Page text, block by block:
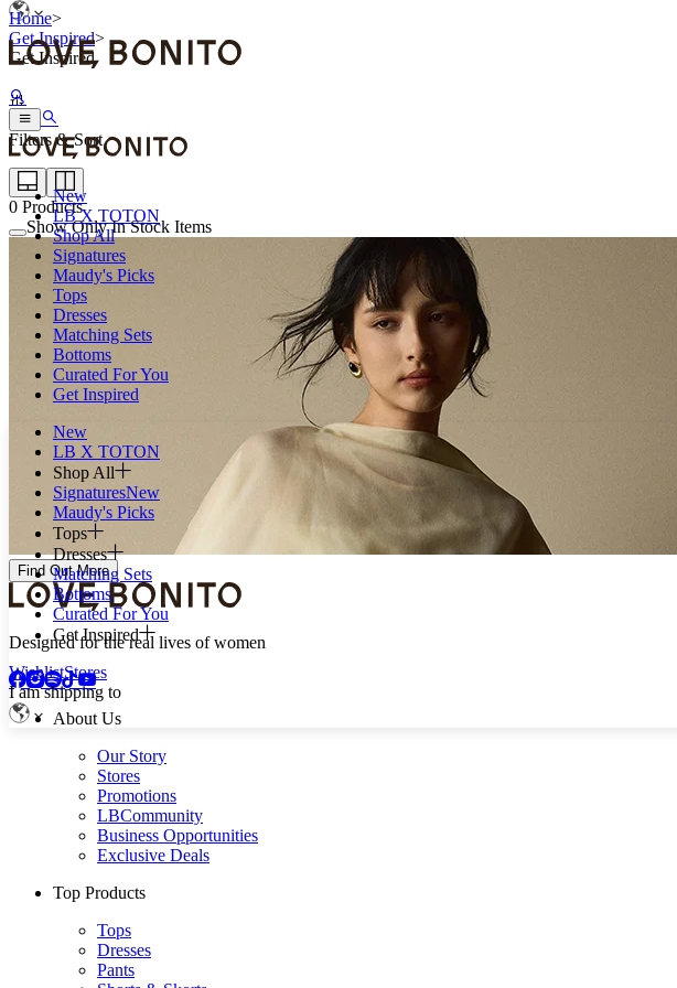
New
LB X TOTON
Shop All
Signatures
Maudy's Picks
Tops
Dresses
Matching Sets
Bottoms
Curated For You
Get Inspired
New
LB X TOTON
Shop All
SignaturesNew
Maudy's Picks
Tops
Dresses
Matching Sets
Bottoms
Curated For You
Get Inspired
WishlistStores
I am shipping to
Home>
Get Inspired>
Get Inspired
Filters & Sort
0 Products
Show Only In Stock Items
Find Out More
Designed for the real lives of women
About Us
Our Story
Stores
Promotions
LBCommunity
Business Opportunities
Exclusive Deals
Top Products
Tops
Dresses
Pants